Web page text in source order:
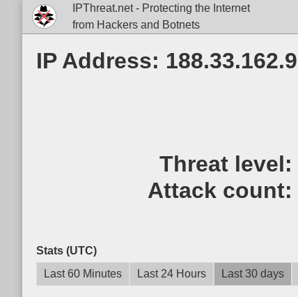
IPThreat.net - Protecting the Internet
from Hackers and Botnets
IP Address:
Threat level:
Attack count:
Stats (UTC)
Last 60 Minutes
Last 24 Hours Last 30 days